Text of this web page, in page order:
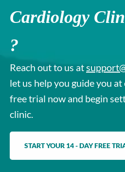
Cardiology
?
Reach out to us at
let us help you guide you
free trial now and begin
clinic.
START YOUR 14 - DAY FREE